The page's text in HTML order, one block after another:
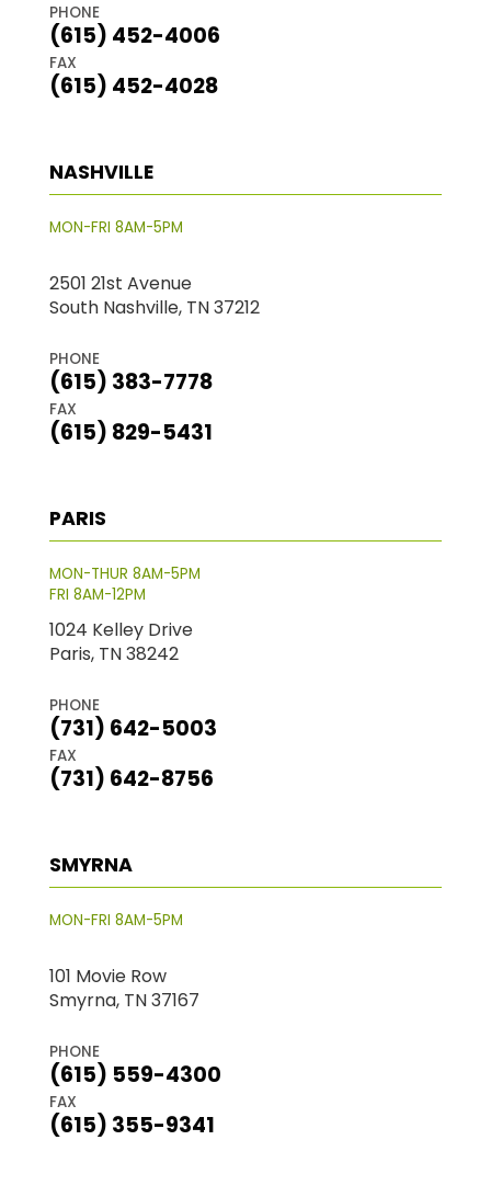
PHONE
(615) 452-4006
FAX
(615) 452-4028
NASHVILLE
MON-FRI 8AM-5PM
2501 21st Avenue
South Nashville, TN 37212
PHONE
(615) 383-7778
FAX
(615) 829-5431
PARIS
MON-THUR 8AM-5PM
FRI 8AM-12PM
1024 Kelley Drive
Paris, TN 38242
PHONE
(731) 642-5003
FAX
(731) 642-8756
SMYRNA
MON-FRI 8AM-5PM
101 Movie Row
Smyrna, TN 37167
PHONE
(615) 559-4300
FAX
(615) 355-9341